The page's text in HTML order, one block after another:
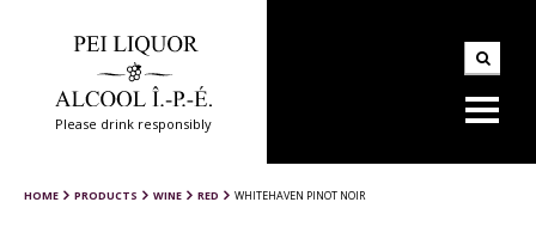
Please drink responsibly
HOME PRODUCTS WINE RED WHITEHAVEN PINOT NOIR